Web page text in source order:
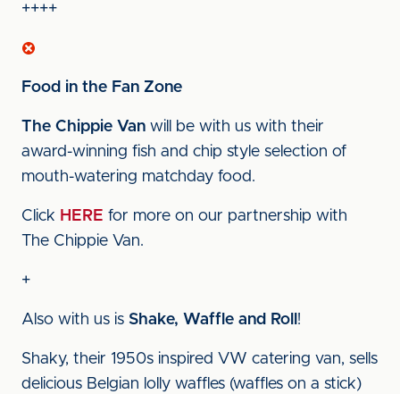
++++
Food in the Fan Zone
The Chippie Van will be with us with their
award-winning fish and chip style selection of
mouth-watering matchday food.
Click HERE for more on our partnership with
The Chippie Van.
+
Also with us is Shake, Waffle and Roll !
Shaky, their 1950s inspired VW catering van, sells
delicious Belgian lolly waffles (waffles on a stick)